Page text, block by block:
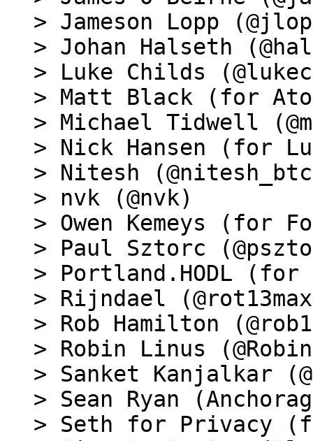
> Jameson Lopp
> Johan Halseth
> Luke Childs
> Matt Black (for
> Michael Tidwell
> Nick Hansen (for
> Nitesh
> nvk (@nvk)
> Owen Kemeys (for
> Paul Sztorc
> Portland.HODL (for
> Rijndael
> Rob Hamilton
> Robin Linus
> Sanket Kanjalkar
> Sean Ryan
> Seth for Privacy